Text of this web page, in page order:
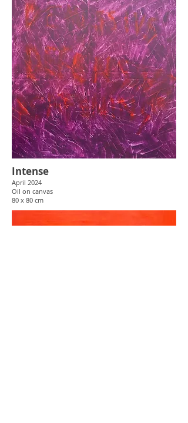
Intense
April 2024
Oil on canvas
80 x 80 cm